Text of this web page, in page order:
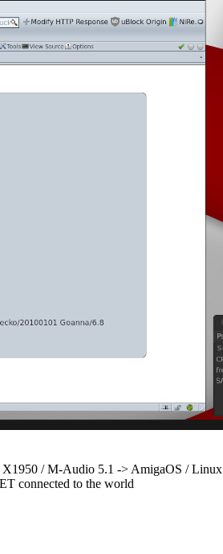
/ M-Audio 5.1 -> AmigaOS / Linux
connected to the world